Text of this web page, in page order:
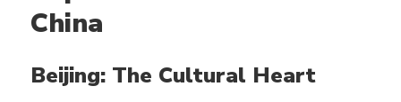
China
Beijing: The Cultural Heart